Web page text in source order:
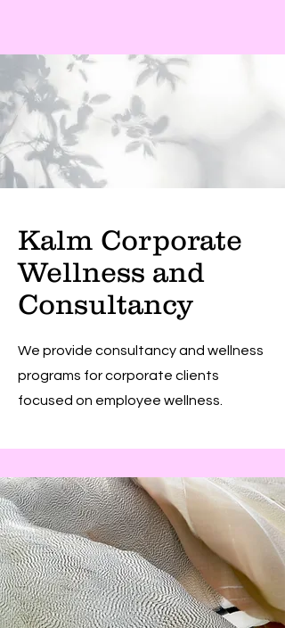
Kalm Corporate
Wellness and
Consultancy
We provide consultancy and wellness
programs for corporate clients
focused on employee wellness.